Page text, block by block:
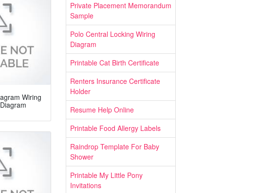
Wiring
Private Placement Memorandum
Sample
Polo Central Locking Wiring
Diagram
Printable Cat Birth Certificate
Renters Insurance Certificate
Holder
Resume Help Online
Printable Food Allergy Labels
Raindrop Template For Baby
Shower
Printable My Little Pony
Invitations